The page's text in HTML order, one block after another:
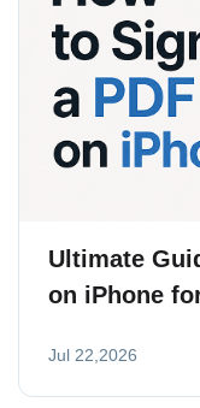
Ultimate
on iPhone
Jul 22,2026